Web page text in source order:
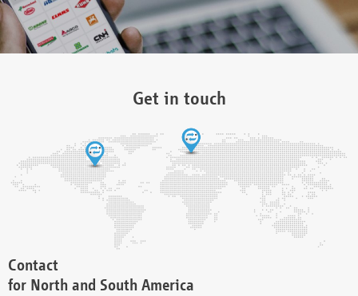
Get in touch
Contact
for North and South America